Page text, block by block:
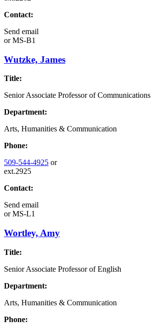
Contact:
Send email
orMS-B1
Wutzke, James
Title:
Senior Associate Professor of Communications
Department:
Arts, Humanities & Communication
Phone:
509-544-4925 or
ext.2925
Contact:
Send email
orMS-L1
Wortley, Amy
Title:
Senior Associate Professor of English
Department:
Arts, Humanities & Communication
Phone: